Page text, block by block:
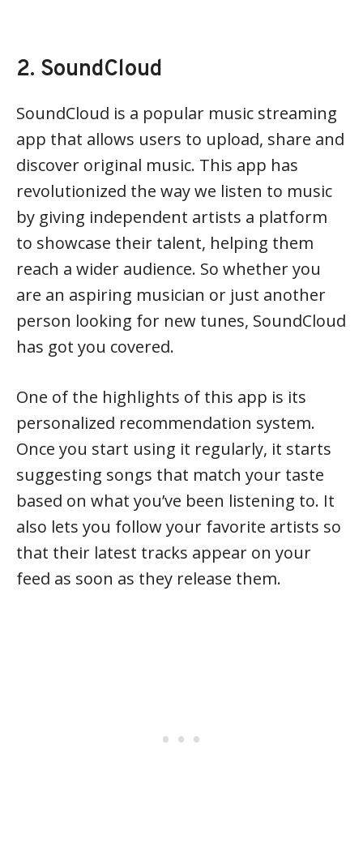
2. SoundCloud
SoundCloud is a popular music streaming
app that allows users to upload, share and
discover original music. This app has
revolutionized the way we listen to music
by giving independent artists a platform
to showcase their talent, helping them
reach a wider audience. So whether you
are an aspiring musician or just another
person looking for new tunes, SoundCloud
has got you covered.
One of the highlights of this app is its
personalized recommendation system.
Once you start using it regularly, it starts
suggesting songs that match your taste
based on what you’ve been listening to. It
also lets you follow your favorite artists so
that their latest tracks appear on your
feed as soon as they release them.